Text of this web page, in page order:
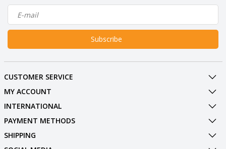
Subscribe
CUSTOMER SERVICE
MY ACCOUNT
INTERNATIONAL
PAYMENT METHODS
SHIPPING